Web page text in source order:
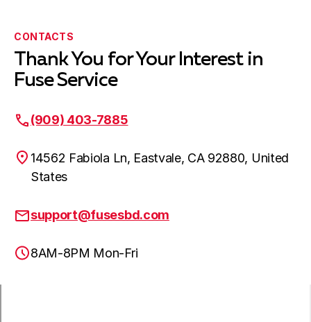
CONTACTS
Thank You for Your Interest in
Fuse Service
(909) 403-7885
14562 Fabiola Ln, Eastvale, CA 92880, United
States
support@fusesbd.com
8AM-8PM Mon-Fri